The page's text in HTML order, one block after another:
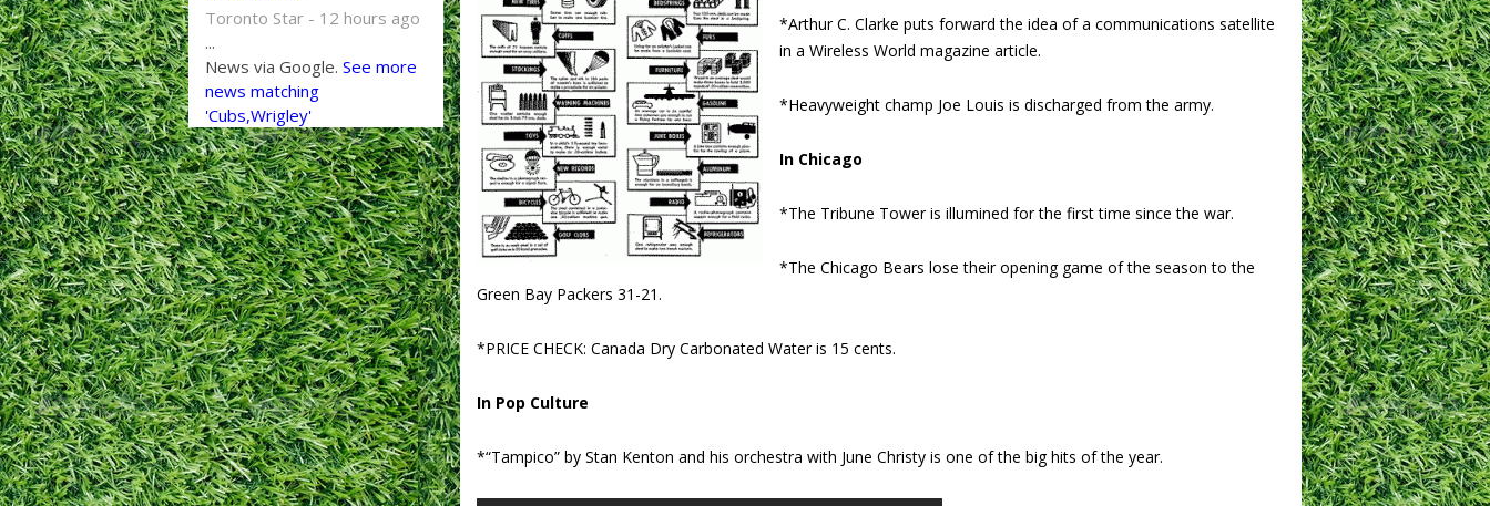
Toronto Star - 12 hours ago
...
News via Google. See more
news matching
'Cubs,Wrigley'
*Arthur C. Clarke puts forward the idea of a communications satellite
in a Wireless World magazine article.
*Heavyweight champ Joe Louis is discharged from the army.
In Chicago
*The Tribune Tower is illumined for the first time since the war.
*The Chicago Bears lose their opening game of the season to the
Green Bay Packers 31-21.
*PRICE CHECK: Canada Dry Carbonated Water is 15 cents.
In Pop Culture
*“Tampico” by Stan Kenton and his orchestra with June Christy is one of the big hits of the year.